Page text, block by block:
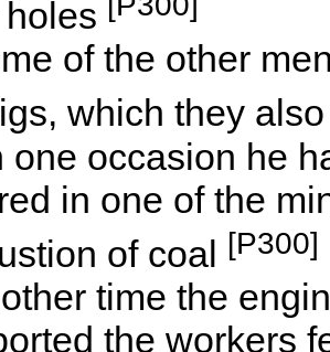
of the other
which they
occasion he
in one of the
of coal [P300]
time the
the workers